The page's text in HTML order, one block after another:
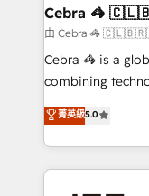
and technology
growth. Our
architecture, AI
delivered
Partner and ISO
we blend
Cebra 🦓
由 Cebra 🦓
Cebra 🦓 is a
combining
expertise across
Europe, with
we combine
help businesses
菁英級5.0